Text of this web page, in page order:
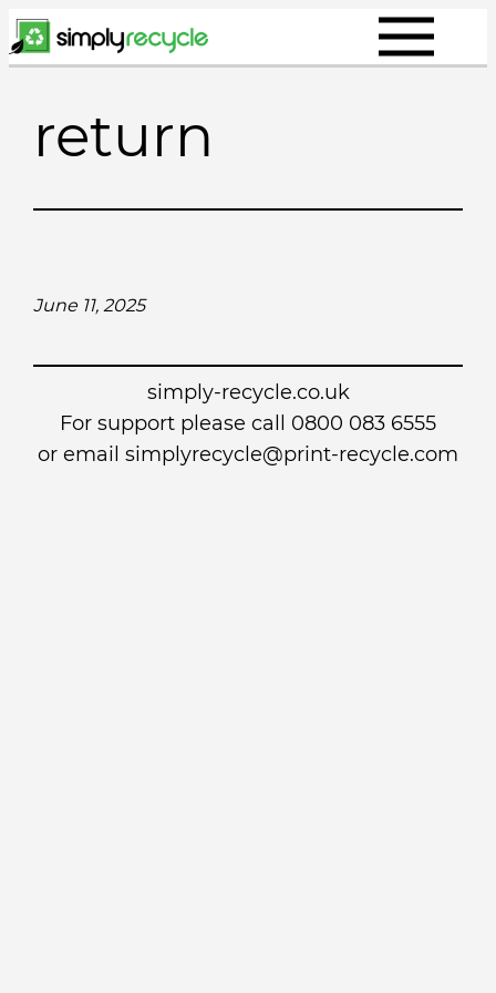
Skip
to
return
June 11, 2025
simply-recycle.co.uk
For support please call 0800 083 6555
or email simplyrecycle@print-recycle.com